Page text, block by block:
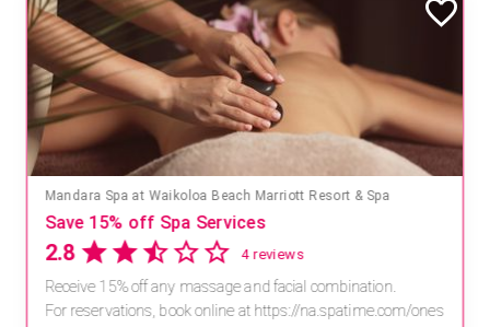
Mandara Spa at Waikoloa Beach Marriott Resort & Spa
Save 15% off Spa Services
2.8 4 reviews
Receive 15% off any massage and facial combination.
For reservations, book online at https://na.spatime.com/ones